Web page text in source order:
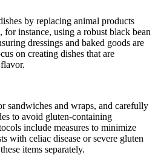
by replacing animal products
for instance, using a robust black bean
dressings and baked goods are
on creating dishes that are
sandwiches and wraps, and carefully
to avoid gluten-containing
include measures to minimize
with celiac disease or severe gluten
items separately.